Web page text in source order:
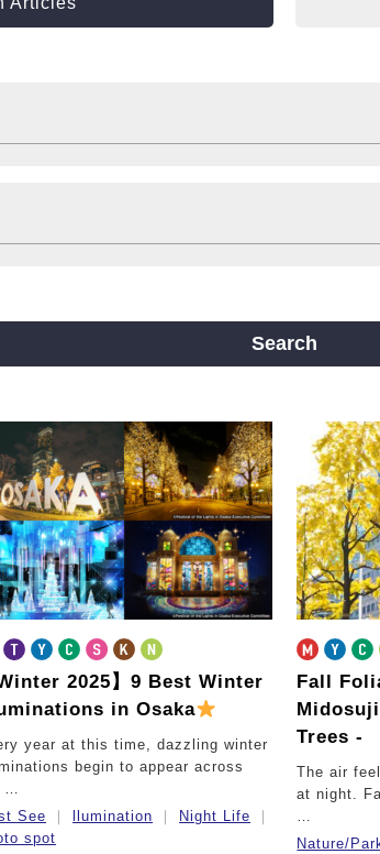
Travelling help
Search
Winter 2025】9 Best Winter
in Osaka
year at this time, dazzling winter
begin to appear across
…
See
llumination
Night Life
spot
Fall
Trees -
The air
at night.
…
Nature/